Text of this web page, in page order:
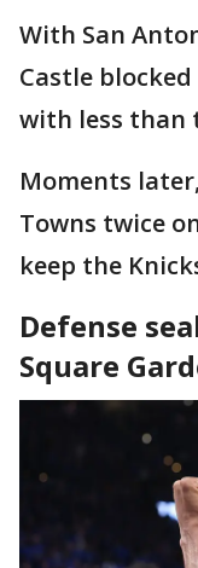
With San
Castle
with less than
Moments
Towns twice
keep the
Defense
Square